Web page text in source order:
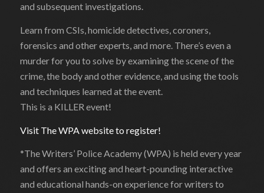
and subsequent investigations.
Learn from CSIs, homicide detectives, coroners,
forensics and other experts, and more. There’s even a
murder for you to solve by examining the scene of the
crime, the body and other evidence, and using the tools
and techniques learned at the event.
This is a KILLER event!
Visit The WPA website to register!
*The Writers’ Police Academy (WPA) is held every year
and offers an exciting and heart-pounding interactive
and educational hands-on experience for writers to